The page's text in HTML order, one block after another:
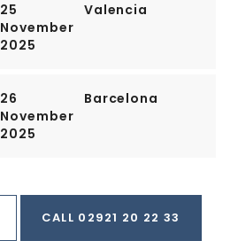
25
November
2025
Valencia
26
November
2025
Barcelona
CALL 02921 20 22 33